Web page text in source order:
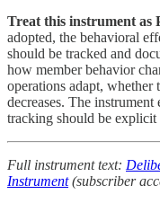
Treat this instrument as
adopted, the behavioral
should be tracked and
how member behavior
operations adapt, whether
decreases. The
tracking should be explicit
Full instrument text:
Instrument(subscriber